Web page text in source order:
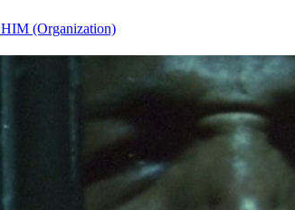
HIM (Organization)